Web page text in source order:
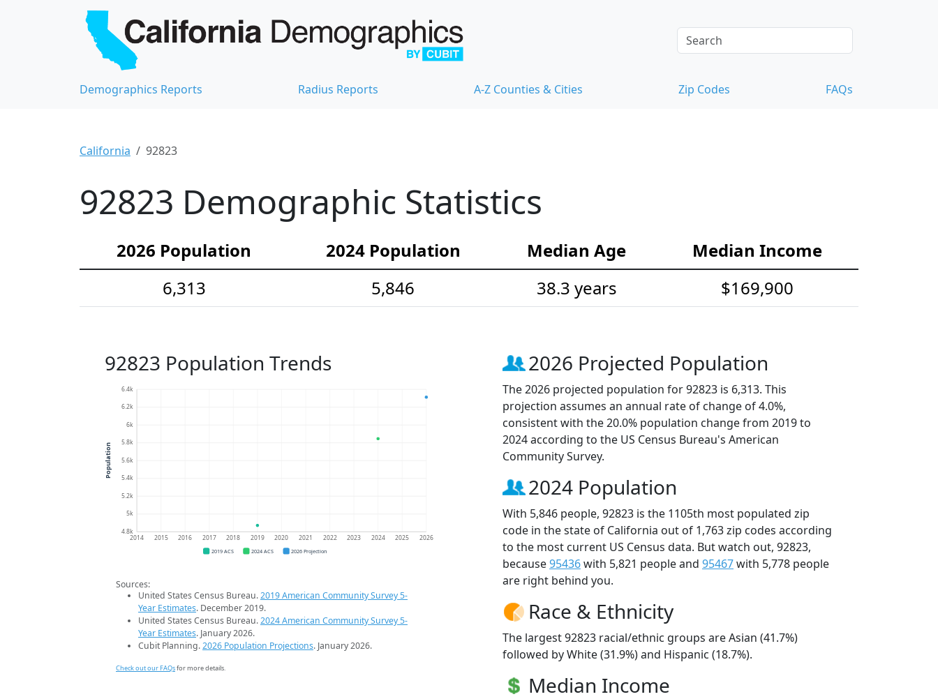
Demographics Reports Radius Reports A-Z Counties & Cities Zip Codes FAQs
California 92823
92823 Demographic Statistics
2026 Population 2024 Population Median Age
Median Income
6,313
5,846 38.3 years $169,900
92823 Population Trends
4.8k
5k
5.2k
5.4k
5.6k
5.8k
6k
6.2k
6.4k
2014 2015 2016 2017 2018 2019 2020 2021 2022 2023 2024 2025 2026
Population
2019 ACS 2024 ACS 2026 Projection
Sources:
United States Census Bureau.2019 American Community Survey 5-
Year Estimates. December 2019.
United States Census Bureau.2024 American Community Survey 5-
Year Estimates. January 2026.
Cubit Planning.2026 Population Projections. January 2026.
Check out our FAQsfor more details.
2026 Projected Population
The 2026 projected population for 92823 is 6,313. This
projection assumes an annual rate of change of 4.0%,
consistent with the 20.0% population change from 2019 to
2024 according to the US Census Bureau's American
Community Survey.
2024 Population
With 5,846 people, 92823 is the 1105th most populated zip
code in the state of California out of 1,763 zip codes according
to the most current US Census data. But watch out, 92823,
because95436with 5,821 people and 95467with 5,778 people
are right behind you.
Race & Ethnicity
The largest 92823 racial/ethnic groups are Asian (41.7%)
followed by White (31.9%) and Hispanic (18.7%).
Median Income